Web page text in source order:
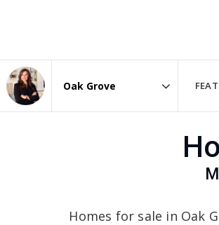
Area
Homes for sale in Oak